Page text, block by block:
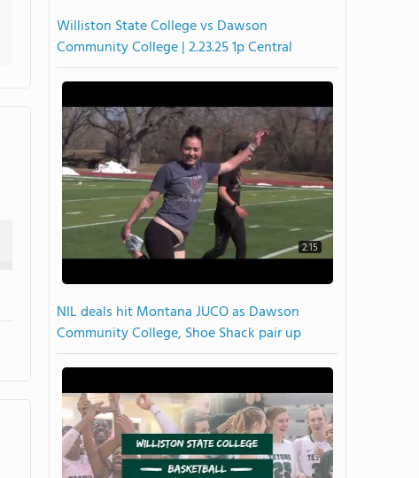
Williston State College vs Dawson
Community College | 2.23.25 1p Central
2:15
NIL deals hit Montana JUCO as Dawson
Community College, Shoe Shack pair up